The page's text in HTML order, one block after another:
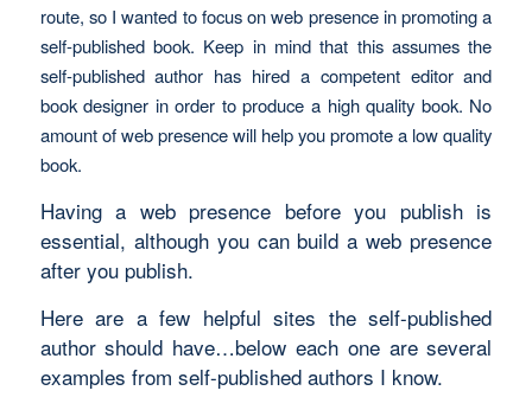
route, so I wanted to focus on web presence in promoting a
self-published book. Keep in mind that this assumes the
self-published author has hired a competent editor and
book designer in order to produce a high quality book. No
amount of web presence will help you promote a low quality
book.
Having a web presence before you publish is
essential, although you can build a web presence
after you publish.
Here are a few helpful sites the self-published
author should have…below each one are several
examples from self-published authors I know.